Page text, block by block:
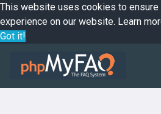
This website uses cookies to
experience on our website. Learn
Got it!